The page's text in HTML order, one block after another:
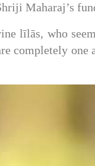
Maharaj’s
līlās, who
completely one